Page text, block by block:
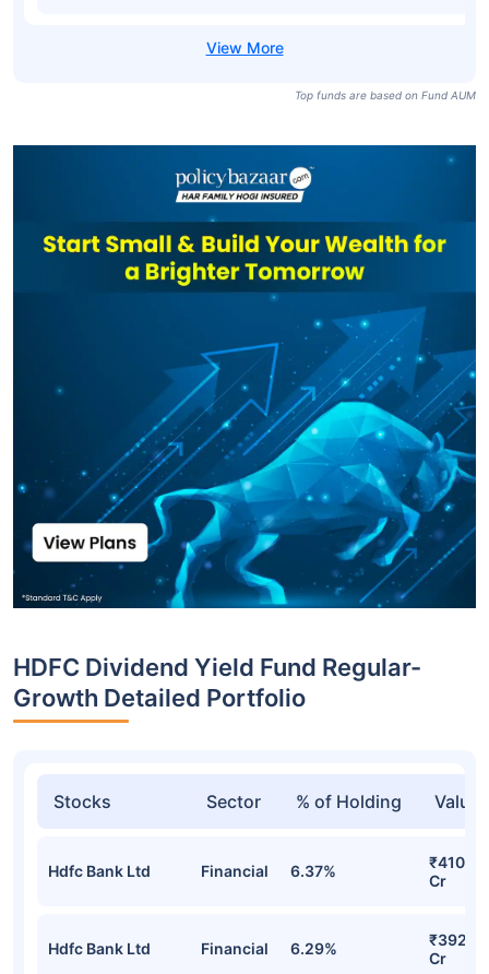
Top funds are based on Fund AUM
HDFC Dividend Yield Fund Regular-
Growth Detailed Portfolio
Stocks Sector % of Holding Value
Hdfc Bank Ltd Financial 6.37%
₹410.91
Cr
Hdfc Bank Ltd Financial 6.29%
Cr